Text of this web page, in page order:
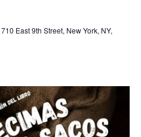
710 East 9th Street, New York, NY,